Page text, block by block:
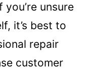
unsure
it’s best to
repair
customer